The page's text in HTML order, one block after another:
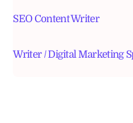
SEO Content Writer
Writer / Digital Marketing